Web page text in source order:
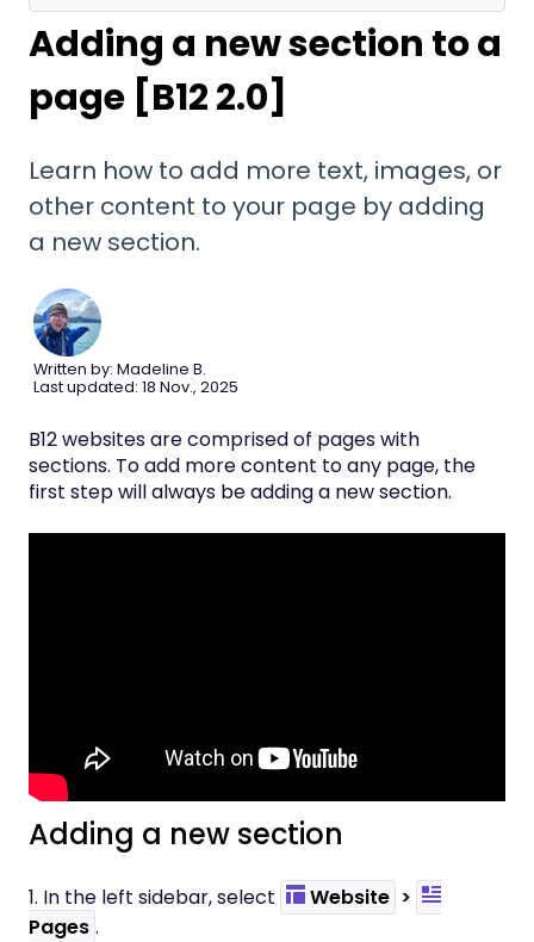
Adding a new section to a
page [B12 2.0]
Learn how to add more text, images, or
other content to your page by adding
a new section.
Written by: Madeline B.
Last updated: 18 Nov., 2025
B12 websites are comprised of pages with
sections. To add more content to any page, the
first step will always be adding a new section.
Adding a new section
1. In the left sidebar, select Website >
Pages .